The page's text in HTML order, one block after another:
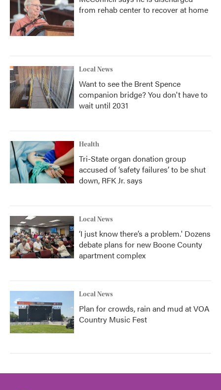
from rehab center to recover at home
Local News
Want to see the Brent Spence
companion bridge? You don't have to
wait until 2031
Health
Tri-State organ donation group
accused of ‘safety failures’ to be shut
down, RFK Jr. says
Local News
‘I just know there’s a problem.' Dozens
debate plans for new Boone County
apartment complex
Local News
Plan for crowds, rain and mud at VOA
Country Music Fest